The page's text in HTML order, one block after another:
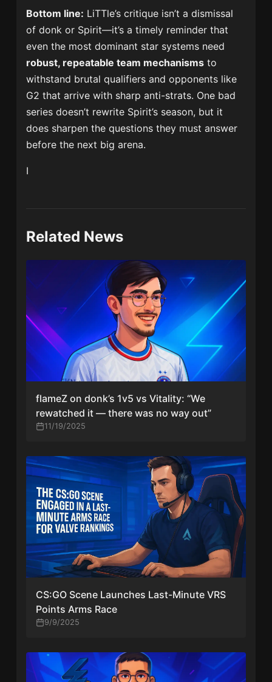
Bottom line: LiTTle’s critique isn’t a dismissal
of donk or Spirit—it’s a timely reminder that
even the most dominant star systems need
robust, repeatable team mechanisms to
withstand brutal qualifiers and opponents like
G2 that arrive with sharp anti-strats. One bad
series doesn’t rewrite Spirit’s season, but it
does sharpen the questions they must answer
before the next big arena.
I
Related News
flameZ on donk’s 1v5 vs Vitality: “We
rewatched it — there was no way out”
11/19/2025
CS:GO Scene Launches Last-Minute VRS
Points Arms Race
9/9/2025